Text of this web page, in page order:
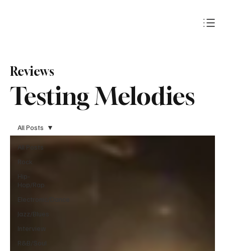
Testing Melodies
Reviews
All Posts
Rock
Hip-
Hop/Rap
Electronic/Dance
Jazz/Blues
Interview
R&B/Soul
All Posts